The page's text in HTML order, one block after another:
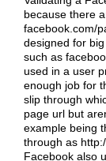
because there
facebook.com/
designed for
such as
used in a user
enough job for
slip through
page url but
example being
through as
Facebook also